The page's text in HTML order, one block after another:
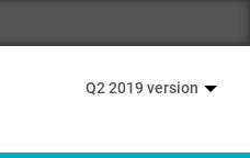
Q2 2019 version